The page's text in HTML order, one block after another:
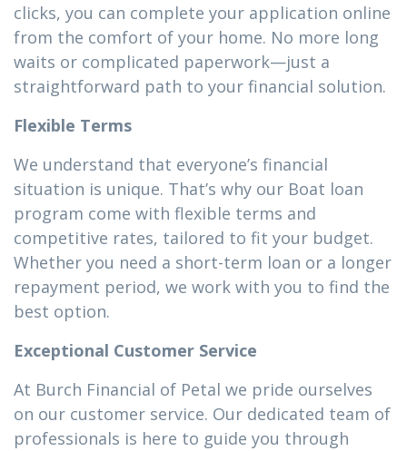
clicks, you can complete your application online
from the comfort of your home. No more long
waits or complicated paperwork—just a
straightforward path to your financial solution.
Flexible Terms
We understand that everyone’s financial
situation is unique. That’s why our Boat loan
program come with flexible terms and
competitive rates, tailored to fit your budget.
Whether you need a short-term loan or a longer
repayment period, we work with you to find the
best option.
Exceptional Customer Service
At Burch Financial of Petal we pride ourselves
on our customer service. Our dedicated team of
professionals is here to guide you through